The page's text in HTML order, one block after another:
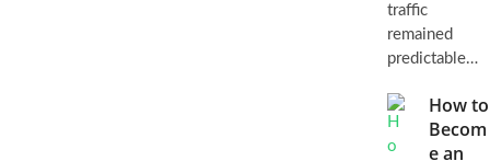
traffic
remained
predictable…
How to
Becom
e an